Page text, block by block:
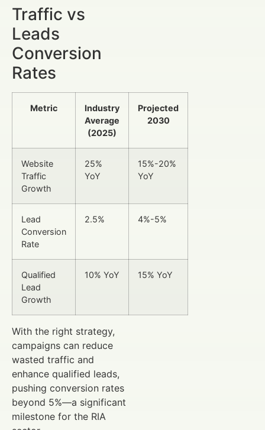
Traffic vs
Leads
Conversion
Rates
Metric
Industry
Average
(2025)
Projected
2030
Website
Traffic
Growth
25%
YoY
15%-20%
YoY
Lead
Conversion
Rate
2.5% 4%-5%
Qualified
Lead
Growth
10% YoY 15% YoY
With the right strategy,
campaigns can reduce
wasted traffic and
enhance qualified leads,
pushing conversion rates
beyond 5%—a significant
milestone for the RIA